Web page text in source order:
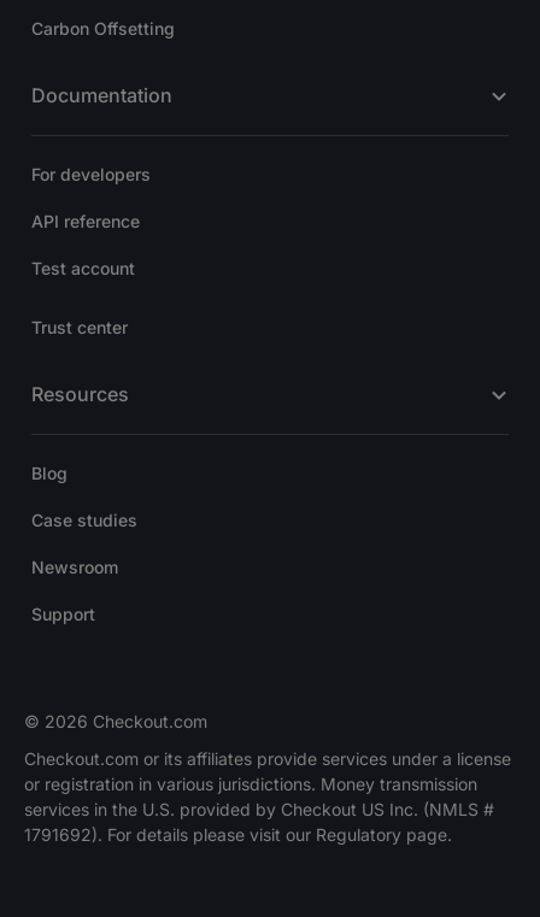
Carbon Offsetting
Documentation
For developers
API reference
Test account
Trust center
Resources
Blog
Case studies
Newsroom
Support
© 2026 Checkout.com
Checkout.com or its affiliates provide services under a license
or registration in various jurisdictions. Money transmission
services in the U.S. provided by Checkout US Inc. (NMLS #
1791692). For details please visit our Regulatory page.